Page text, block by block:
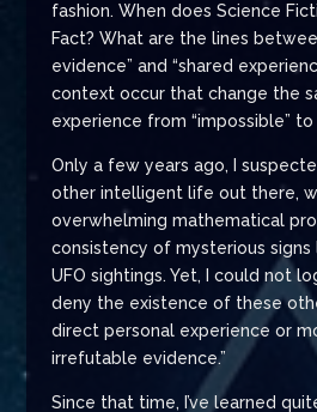
fashion. When does Science
Fact? What are the lines
evidence” and “shared
context occur that change the
experience from “impossible” to
Only a few years ago, I
other intelligent life out there,
overwhelming mathematical
consistency of mysterious signs
UFO sightings. Yet, I could not
deny the existence of these
direct personal experience or
irrefutable evidence.”
Since that time, I’ve learned